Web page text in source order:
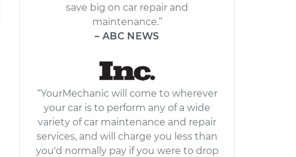
save big on car repair and
maintenance.”
– ABC NEWS
“YourMechanic will come to wherever
your car is to perform any of a wide
variety of car maintenance and repair
services, and will charge you less than
you'd normally pay if you were to drop